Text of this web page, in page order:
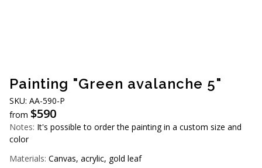
Painting "Green avalanche 5"
SKU: AA-590-P
from $590
Notes: It's possible to order the painting in a custom size and
color
Materials: Canvas, acrylic, gold leaf